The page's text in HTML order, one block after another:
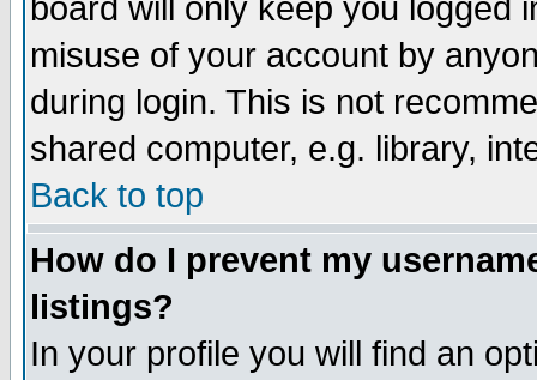
board will only keep you logged
misuse of your account by
during login. This is not
shared computer, e.g. library,
Back to top
How do I prevent my
listings?
In your profile you will find an